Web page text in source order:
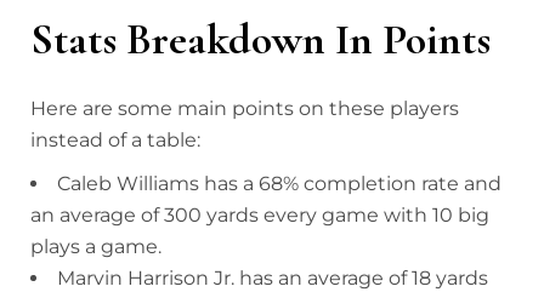
Stats Breakdown In Points
Here are some main points on these players
instead of a table:
Caleb Williams has a 68% completion rate and
an average of 300 yards every game with 10 big
plays a game.
Marvin Harrison Jr. has an average of 18 yards